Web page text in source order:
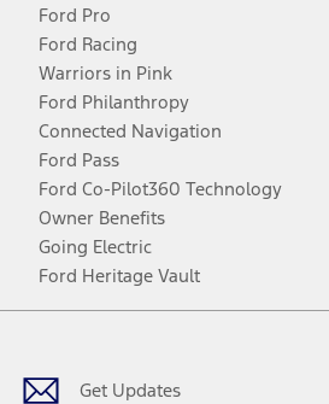
Ford Pro
Ford Racing
Warriors in Pink
Ford Philanthropy
Connected Navigation
Ford Pass
Ford Co-Pilot360 Technology
Owner Benefits
Going Electric
Ford Heritage Vault
Get Updates
Facebook
TwitterYoutubeInstagram
Threads
TikTok